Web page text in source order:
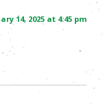
14, 2025 at 4:45 pm